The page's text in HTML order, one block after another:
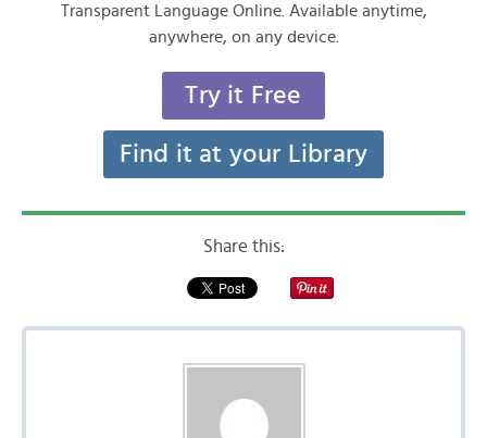
Transparent Language Online. Available anytime,
anywhere, on any device.
Try it Free
Find it at your Library
Share this: